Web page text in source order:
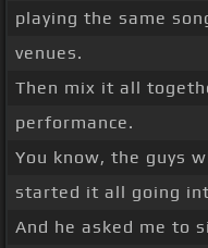
playing the same
venues.
Then mix it all
performance.
You know, the guys
started it all going
And he asked me to